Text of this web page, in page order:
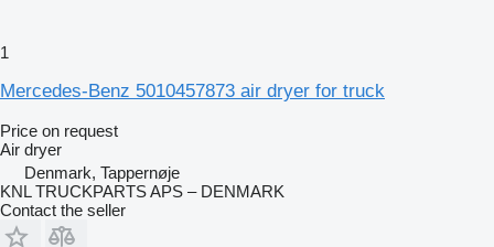
1
Mercedes-Benz 5010457873 air dryer for truck
Price on request
Air dryer
Denmark, Tappernøje
KNL TRUCKPARTS APS – DENMARK
Contact the seller